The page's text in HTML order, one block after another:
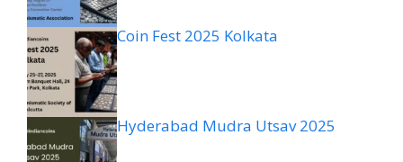
Coin Fest 2025 Kolkata
Hyderabad Mudra Utsav 2025